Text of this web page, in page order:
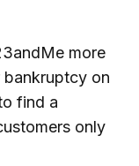
more
on
find a
only